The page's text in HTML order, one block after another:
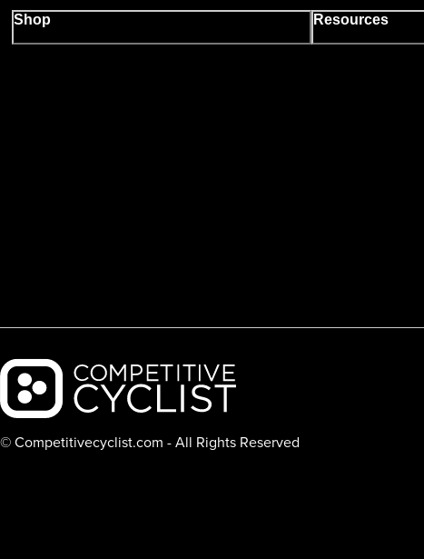
Shop Resources
Backcountry logo
© Competitivecyclist.com - All Rights Reserved